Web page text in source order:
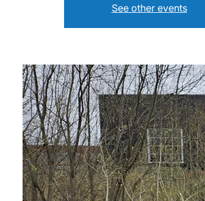
See other events